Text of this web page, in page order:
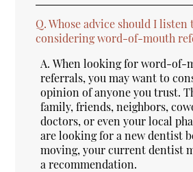
Q. Whose advice should I listen
considering word-of-mouth
A. When looking for word-of-
referrals, you may want to
opinion of anyone you trust.
family, friends, neighbors,
doctors, or even your local
are looking for a new dentist
moving, your current dentist
a recommendation.